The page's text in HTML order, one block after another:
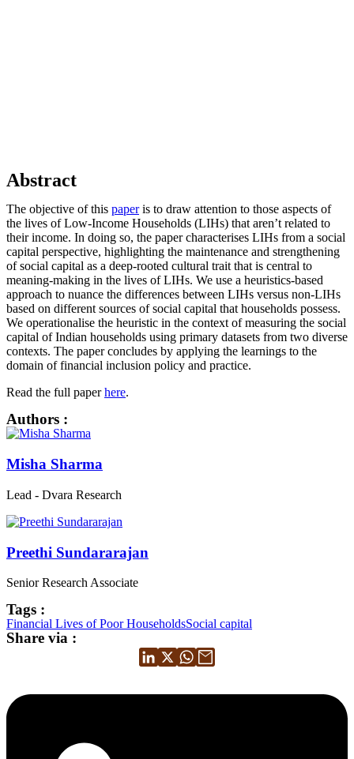
Abstract
The objective of this paperis to draw attention to those aspects of
the lives of Low-Income Households (LIHs) that aren’t related to
their income. In doing so, the paper characterises LIHs from a social
capital perspective, highlighting the maintenance and strengthening
of social capital as a deep-rooted cultural trait that is central to
meaning-making in the lives of LIHs. We use a heuristics-based
approach to nuance the differences between LIHs versus non-LIHs
based on different sources of social capital that households possess.
We operationalise the heuristic in the context of measuring the social
capital of Indian households using primary datasets from two diverse
contexts. The paper concludes by applying the learnings to the
domain of financial inclusion policy and practice.
Read the full paperhere.
Authors :
Misha Sharma
Lead - Dvara Research
Preethi Sundararajan
Senior Research Associate
Tags :
Financial Lives of Poor HouseholdsSocial capital
Share via :